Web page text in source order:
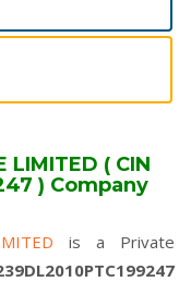
LIMITED ( CIN
) Company
is a Private